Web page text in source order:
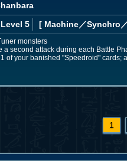
Level 5 [ Machine／Synchro
monsters
a second attack during each Battle
1 of your banished "Speedroid"
1